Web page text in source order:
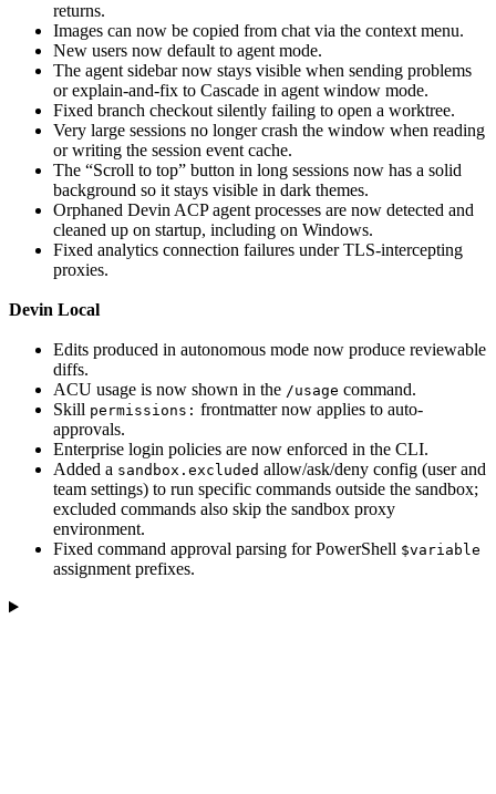
returns.
Images can now be copied from chat via the context menu.
New users now default to agent mode.
The agent sidebar now stays visible when sending problems
or explain-and-fix to Cascade in agent window mode.
Fixed branch checkout silently failing to open a worktree.
Very large sessions no longer crash the window when reading
or writing the session event cache.
The “Scroll to top” button in long sessions now has a solid
background so it stays visible in dark themes.
Orphaned Devin ACP agent processes are now detected and
cleaned up on startup, including on Windows.
Fixed analytics connection failures under TLS-intercepting
proxies.
Devin Local
Edits produced in autonomous mode now produce reviewable
diffs.
ACU usage is now shown in the /usage command.
Skill permissions: frontmatter now applies to auto-
approvals.
Enterprise login policies are now enforced in the CLI.
Added a sandbox.excluded allow/ask/deny config (user and
team settings) to run specific commands outside the sandbox;
excluded commands also skip the sandbox proxy
environment.
Fixed command approval parsing for PowerShell $variable
assignment prefixes.